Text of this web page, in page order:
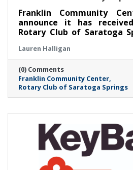
Franklin Community
announce it has
Rotary Club of Saratoga
its Food Pantry,
much-needed walk-in
will significantly
meet the growing
assistance in Saratoga
across Saratoga County.
Lauren Halligan
(0) Comments
Franklin Community Center
Rotary Club of Saratoga Springs